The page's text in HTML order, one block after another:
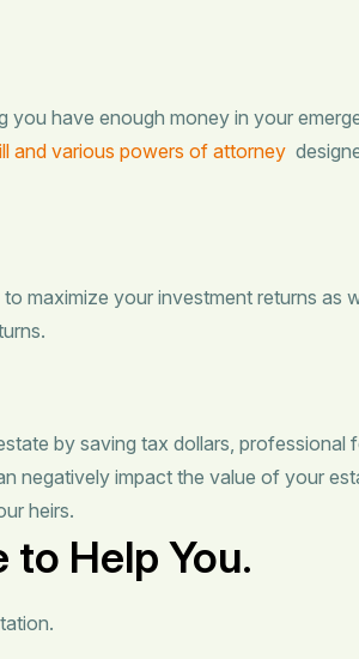
have enough money in your
and various powers of attorney
maximize your investment returns as
by saving tax dollars, professional
negatively impact the value of your
heirs.
to Help You.